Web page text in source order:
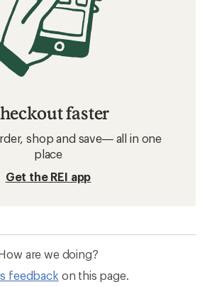
faster
shop and save— all in one
place
Get the REI app
are we doing?
feedback on this page.